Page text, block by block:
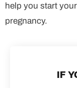
help you start
pregnancy.
IF